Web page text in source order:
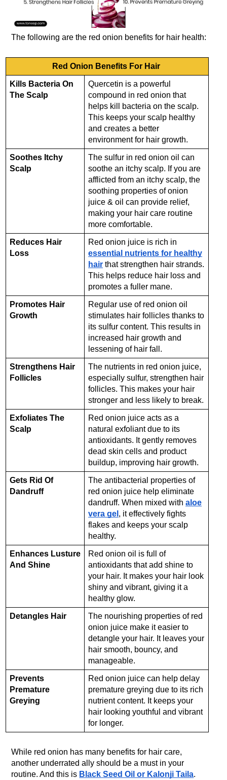
The following are the red onion benefits for hair health:
Red Onion Benefits For Hair
Kills Bacteria On
The Scalp
Quercetin is a powerful
compound in red onion that
helps kill bacteria on the scalp.
This keeps your scalp healthy
and creates a better
environment for hair growth.
Soothes Itchy
Scalp
The sulfur in red onion oil can
soothe an itchy scalp. If you are
afflicted from an itchy scalp, the
soothing properties of onion
juice & oil can provide relief,
making your hair care routine
more comfortable.
Reduces Hair
Loss
Red onion juice is rich in
essential nutrients for healthy
hair that strengthen hair strands.
This helps reduce hair loss and
promotes a fuller mane.
Promotes Hair
Growth
Regular use of red onion oil
stimulates hair follicles thanks to
its sulfur content. This results in
increased hair growth and
lessening of hair fall.
Strengthens Hair
Follicles
The nutrients in red onion juice,
especially sulfur, strengthen hair
follicles. This makes your hair
stronger and less likely to break.
Exfoliates The
Scalp
Red onion juice acts as a
natural exfoliant due to its
antioxidants. It gently removes
dead skin cells and product
buildup, improving hair growth.
Gets Rid Of
Dandruff
The antibacterial properties of
red onion juice help eliminate
dandruff. When mixed withaloe
vera gel , it effectively fights
flakes and keeps your scalp
healthy.
Enhances Lusture
And Shine
Red onion oil is full of
antioxidants that add shine to
your hair. It makes your hair look
shiny and vibrant, giving it a
healthy glow.
Detangles Hair
The nourishing properties of red
onion juice make it easier to
detangle your hair. It leaves your
hair smooth, bouncy, and
manageable.
Prevents
Premature
Greying
Red onion juice can help delay
premature greying due to its rich
nutrient content. It keeps your
hair looking youthful and vibrant
for longer.
While red onion has many benefits for hair care,
another underrated ally should be a must in your
routine. And this is Black Seed Oil or Kalonji Taila.